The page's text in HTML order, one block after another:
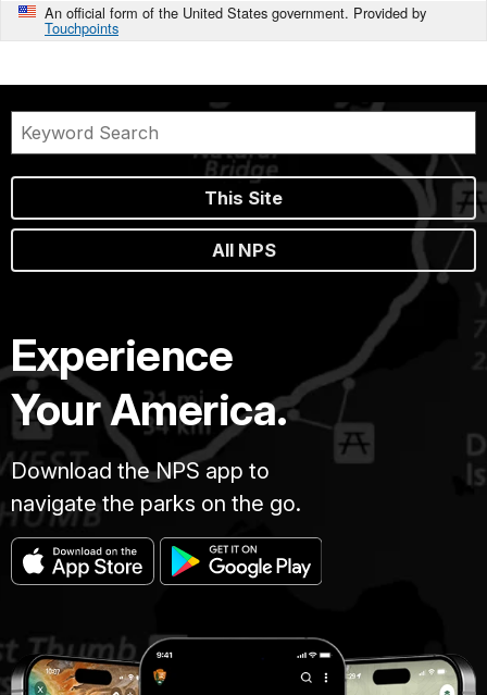
An official form of the United States government. Provided by
Touchpoints
This Site
All NPS
Experience
Your America.
Download the NPS app to
navigate the parks on the go.